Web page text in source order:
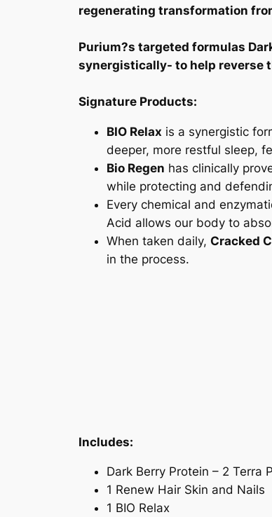
regenerating transformation
Purium?s targeted formulas
synergistically- to help reverse
Signature Products:
BIO Relax is a synergistic
deeper, more restful sleep,
Bio Regen has clinically
while protecting and
Every chemical and
Acid allows our body to
When taken daily, Cracked
in the process.
Includes:
Dark Berry Protein – 2 Terra
1 Renew Hair Skin and Nails
1 BIO Relax